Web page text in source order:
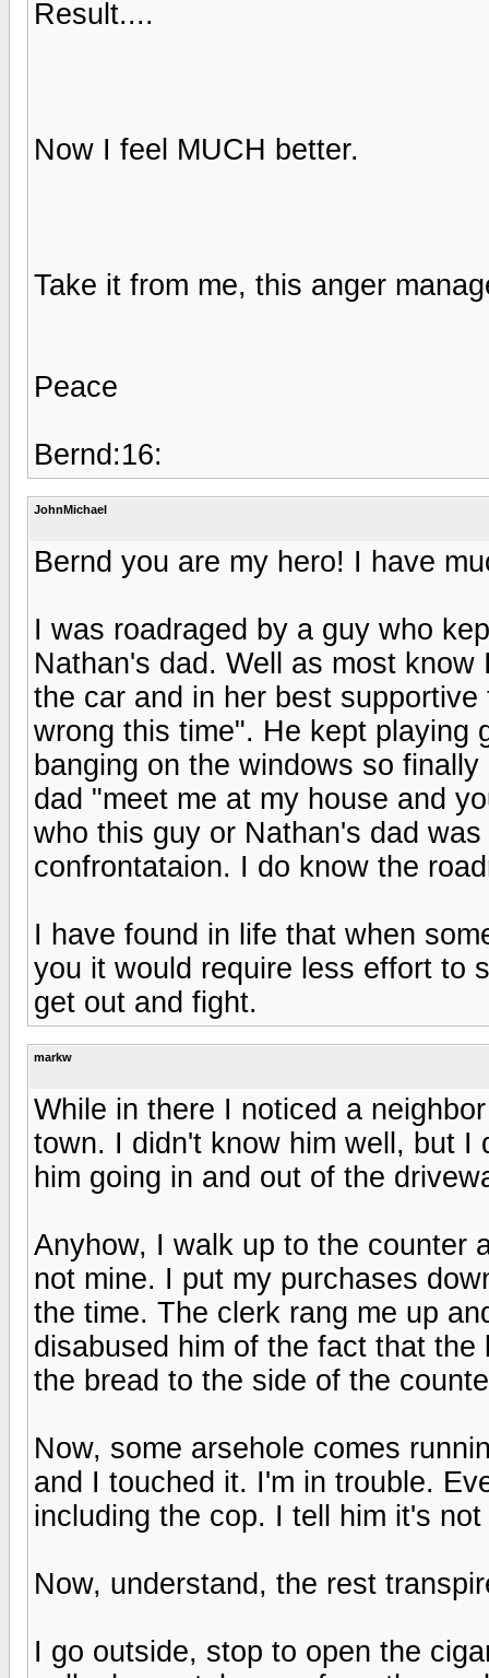
Result....
Now I feel MUCH better.
Take it from me, this anger
Peace
Bernd:16:
JohnMichael
Bernd you are my hero! I have
I was roadraged by a guy who
Nathan's dad. Well as most
the car and in her best
wrong this time". He kept playing
banging on the windows so
dad "meet me at my house and
who this guy or Nathan's dad
confrontataion. I do know the
I have found in life that when
you it would require less effort to
get out and fight.
markw
While in there I noticed a
town. I didn't know him well, but I
him going in and out of the
Anyhow, I walk up to the counter
not mine. I put my purchases
the time. The clerk rang me up
disabused him of the fact that
the bread to the side of the
Now, some arsehole comes
and I touched it. I'm in trouble.
including the cop. I tell him it's
Now, understand, the rest
I go outside, stop to open the